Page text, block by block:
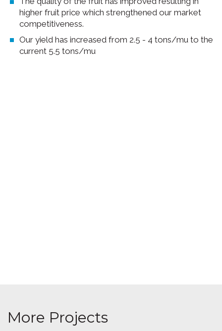
higher fruit price which strengthened our market
competitiveness.
Our yield has increased from 2.5 - 4 tons/mu to the
current 5.5 tons/mu
More Projects